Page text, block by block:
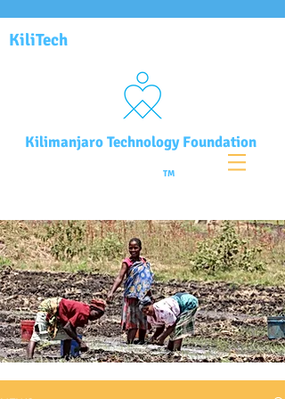
TM
Kilimanjaro Technology Foundation
KiliTech